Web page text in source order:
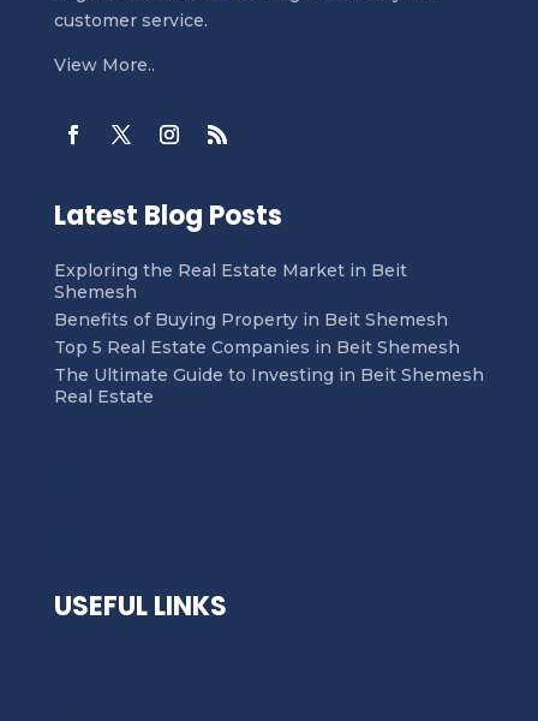
customer service.
View More..
Latest Blog Posts
Exploring the Real Estate Market in Beit
Shemesh
Benefits of Buying Property in Beit Shemesh
Top 5 Real Estate Companies in Beit Shemesh
The Ultimate Guide to Investing in Beit Shemesh
Real Estate
USEFUL LINKS